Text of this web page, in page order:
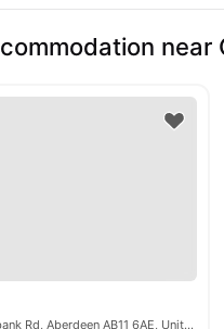
near
ABeleven, Willowbank Rd, Aberdeen AB11 6AE, United Kingdom